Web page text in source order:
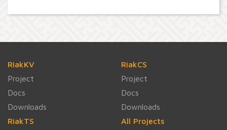
RiakKV
Project
Docs
Downloads
RiakCS
Project
Docs
Downloads
RiakTS
All Projects